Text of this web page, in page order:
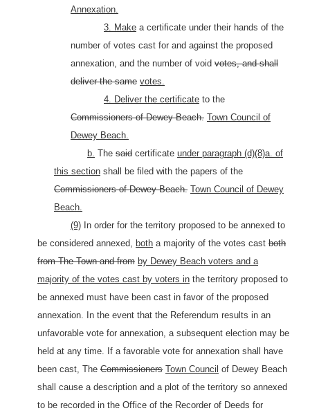
Annexation.
3. Make a certificate under their hands of the
number of votes cast for and against the proposed
annexation, and the number of void votes, and shall
deliver the same votes.
4. Deliver the certificate to the
Commissioners of Dewey Beach. Town Council of
Dewey Beach.
b. The said certificate under paragraph (d)(8)a. of
this section shall be filed with the papers of the
Commissioners of Dewey Beach. Town Council of Dewey
Beach.
(9) In order for the territory proposed to be annexed to
be considered annexed, both a majority of the votes cast both
from The Town and from by Dewey Beach voters and a
majority of the votes cast by voters in the territory proposed to
be annexed must have been cast in favor of the proposed
annexation. In the event that the Referendum results in an
unfavorable vote for annexation, a subsequent election may be
held at any time. If a favorable vote for annexation shall have
been cast, The Commissioners Town Council of Dewey Beach
shall cause a description and a plot of the territory so annexed
to be recorded in the Office of the Recorder of Deeds for